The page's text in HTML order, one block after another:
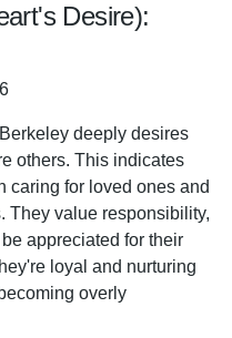
Desire):
deeply desires
others. This indicates
caring for loved ones and
They value responsibility,
appreciated for their
loyal and nurturing
overly